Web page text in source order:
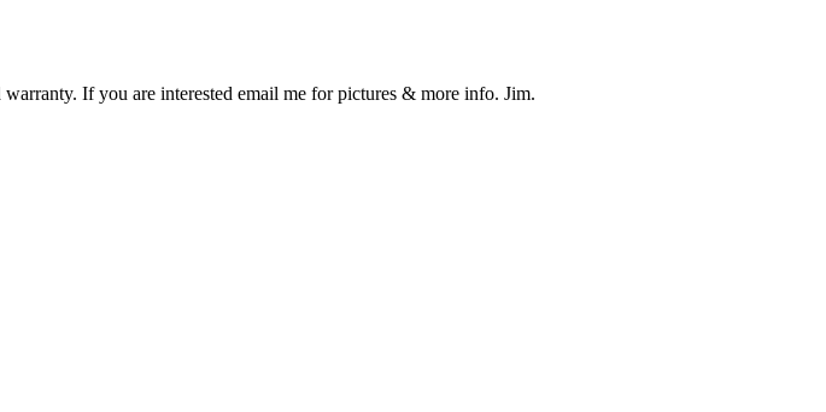
If you are interested email me for pictures & more info. Jim.